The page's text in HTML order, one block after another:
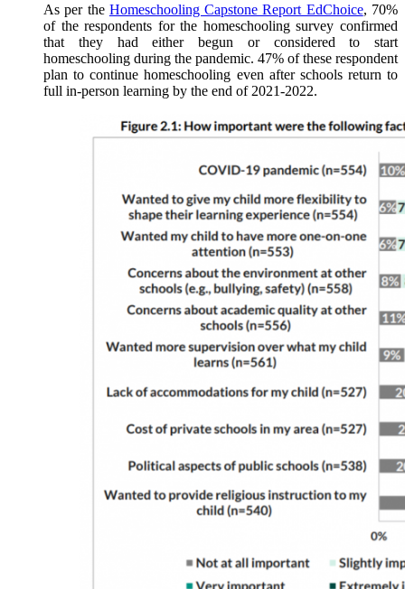
As per the Homeschooling Capstone Report EdChoice, 70%
of the respondents for the homeschooling survey confirmed
that they had either begun or considered to start
homeschooling during the pandemic. 47% of these respondent
plan to continue homeschooling even after schools return to
full in-person learning by the end of 2021-2022.